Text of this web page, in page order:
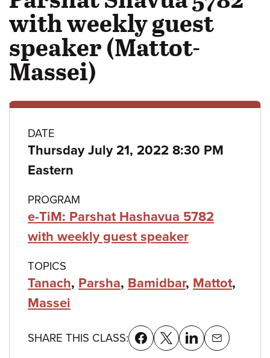
with weekly guest
speaker (Mattot-
Massei)
Class
details
DATE
Thursday July 21, 2022 8:30 PM
Eastern
PROGRAM
e-TiM: Parshat Hashavua 5782
with weekly guest speaker
TOPICS
Tanach, Parsha, Bamidbar, Mattot,
Massei
SHARE THIS CLASS: